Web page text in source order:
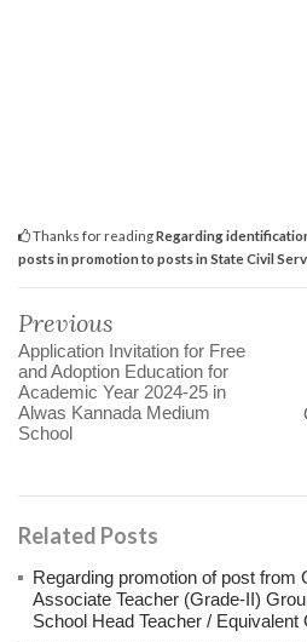
Thanks for readingRegarding
posts in promotion to posts in State Civil
Previous
Application Invitation for Free
and Adoption Education for
Academic Year 2024-25 in
Alwas Kannada Medium
School
Related Posts
Regarding promotion of post from
Associate Teacher (Grade-II)
School Head Teacher / Equivalent